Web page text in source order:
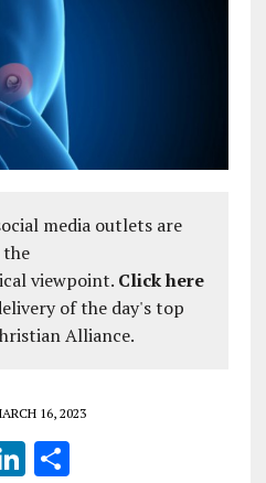
media outlets are
viewpoint. Click here
of the day's top
Alliance.
16, 2023
Li S